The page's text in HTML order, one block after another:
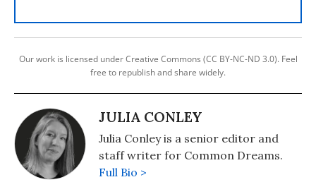
Our work is licensed under Creative Commons (CC BY-NC-ND 3.0). Feel
free to republish and share widely.
JULIA CONLEY
Julia Conley is a senior editor and
staff writer for Common Dreams.
Full Bio >